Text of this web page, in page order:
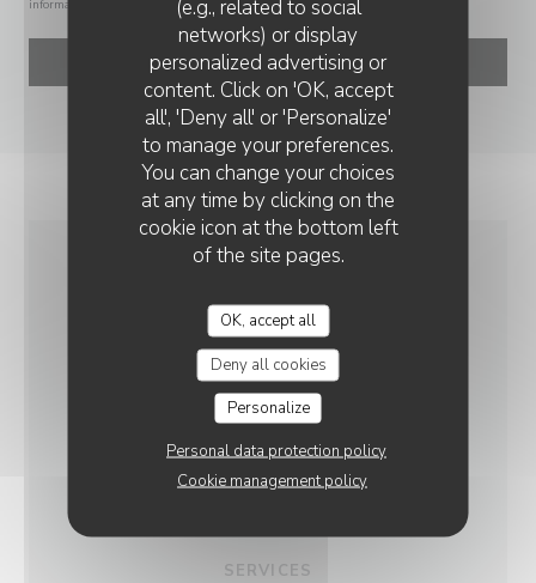
(e.g., related to social
networks) or display
personalized advertising or
content. Click on 'OK, accept
all', 'Deny all' or 'Personalize'
to manage your preferences.
You can change your choices
at any time by clicking on the
cookie icon at the bottom left
of the site pages.
OK, accept all
Deny all cookies
Personalize
Personal data protection policy
Cookie management policy
information about how we process your data, please see our
INFORMATION
CUISINE
Italian, French
BUSINESS TYPE
SERVICES